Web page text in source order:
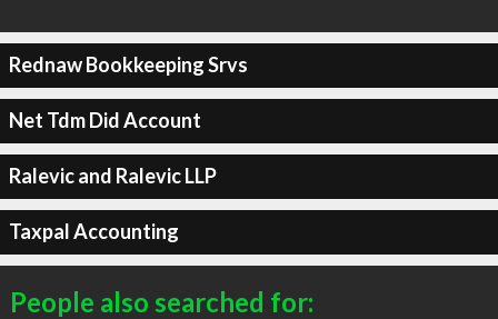
Rednaw Bookkeeping Srvs
Net Tdm Did Account
Ralevic and Ralevic LLP
Taxpal Accounting
People also searched for: